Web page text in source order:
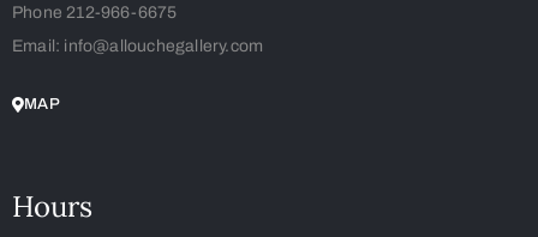
Phone 212-966-6675
Email: info@allouchegallery.com
MAP
Hours